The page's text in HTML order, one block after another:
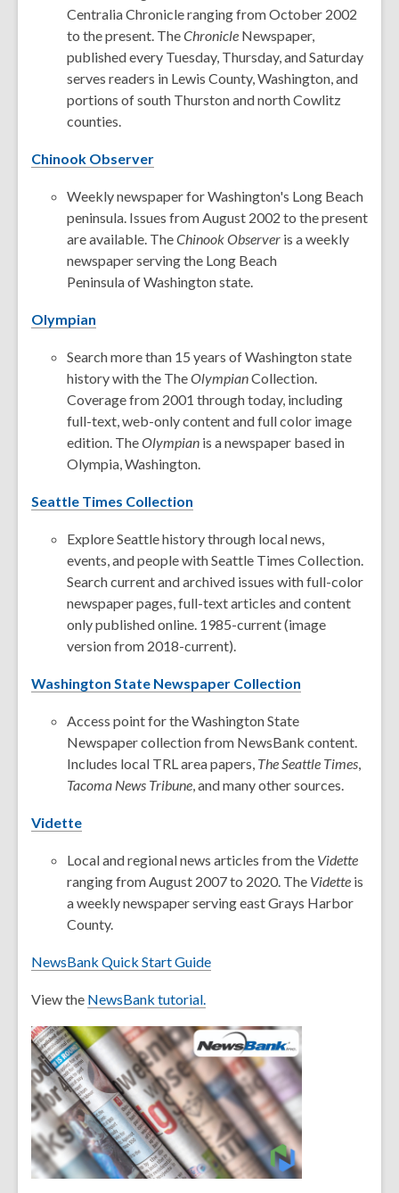
Centralia Chronicle ranging from October 2002
to the present. TheChronicle Newspaper,
published every Tuesday, Thursday, and Saturday
serves readers in Lewis County, Washington, and
portions of south Thurston and north Cowlitz
counties.
Chinook Observer
Weekly newspaper for Washington's Long Beach
peninsula. Issues from August 2002 to the present
are available. TheChinook Observer is a weekly
newspaper serving the Long Beach
Peninsula of Washington state.
Olympian
Search more than 15 years of Washington state
history with the TheOlympianCollection.
Coverage from 2001 through today, including
full-text, web-only content and full color image
edition. TheOlympian is a newspaper based in
Olympia, Washington.
Seattle Times Collection
Explore Seattle history through local news,
events, and people with Seattle Times Collection.
Search current and archived issues with full-color
newspaper pages, full-text articles and content
only published online. 1985-current (image
version from 2018-current).
Washington State Newspaper Collection
Access point for the Washington State
Newspaper collection from NewsBank content.
Includes local TRL area papers, The Seattle Times
Tacoma News Tribune , and many other sources.
Vidette
Local and regional news articles from the Vidette
ranging from August 2007 to 2020. The Vidette is
a weekly newspaper serving east Grays Harbor
County.
NewsBank Quick Start Guide
View the NewsBank tutorial.